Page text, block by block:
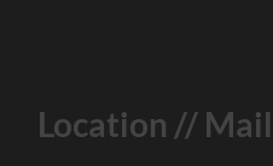
Location // Mail